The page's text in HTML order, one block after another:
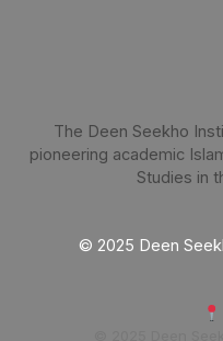
The Deen Seekho
pioneering academic
Studies in
© 2025 Deen